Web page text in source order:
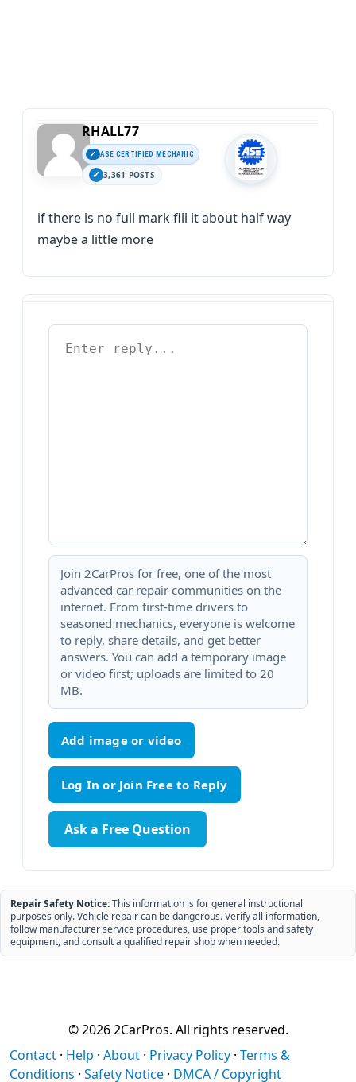
RHALL77
ASE CERTIFIED MECHANIC
3,361 POSTS
if there is no full mark fill it about half way
maybe a little more
Join 2CarPros for free, one of the most
advanced car repair communities on the
internet. From first-time drivers to
seasoned mechanics, everyone is welcome
to reply, share details, and get better
answers. You can add a temporary image
or video first; uploads are limited to 20
MB.
Add image or video
Ask a Free Question
Repair Safety Notice:This information is for general instructional
purposes only. Vehicle repair can be dangerous. Verify all information,
follow manufacturer service procedures, use proper tools and safety
equipment, and consult a qualified repair shop when needed.
© 2026 2CarPros. All rights reserved.
Contact · Help · About · Privacy Policy · Terms &
Conditions · Safety Notice · DMCA / Copyright